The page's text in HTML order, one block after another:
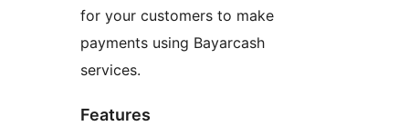
for your customers to make
payments using Bayarcash
services.
Features